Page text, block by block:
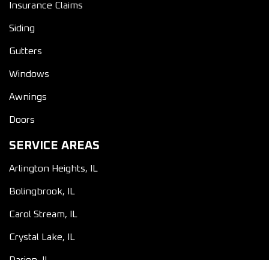
Insurance Claims
Siding
Gutters
Windows
Awnings
Doors
SERVICE AREAS
Arlington Heights, IL
Bolingbrook, IL
Carol Stream, IL
Crystal Lake, IL